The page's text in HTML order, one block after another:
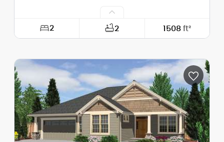
2 2 1508ft²
49'-0"
Height (Mid): 0'-0"
Height (Peak): 19'-3"
Stories (above grade): 1